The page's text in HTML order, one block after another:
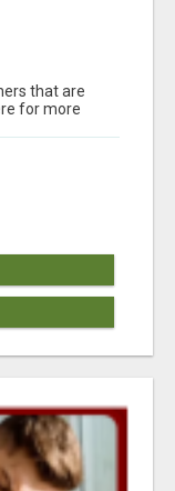
that are
for more